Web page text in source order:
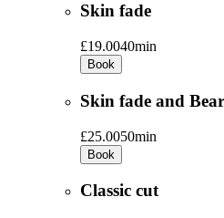
Skin fade
£19.0040min
Book
Skin fade and
£25.0050min
Book
Classic cut